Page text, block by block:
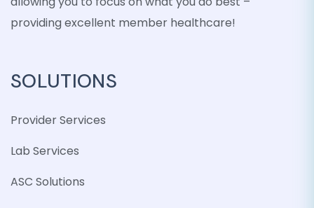
providing excellent member healthcare!
SOLUTIONS
Provider Services
Lab Services
ASC Solutions